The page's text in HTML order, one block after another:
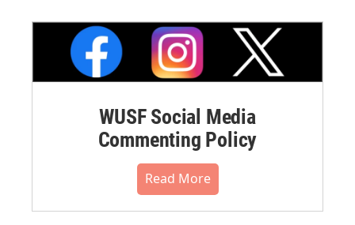
WUSF Social Media
Commenting Policy
Read More